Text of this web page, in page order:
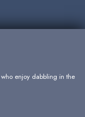
enjoy dabbling in the